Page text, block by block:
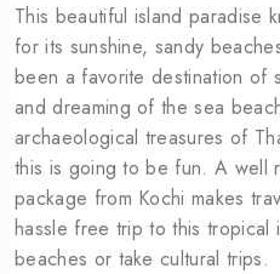
This beautiful island paradise
for its sunshine, sandy
been a favorite destination of
and dreaming of the sea
archaeological treasures of
this is going to be fun. A well
package from Kochi makes
hassle free trip to this
beaches or take cultural trips.